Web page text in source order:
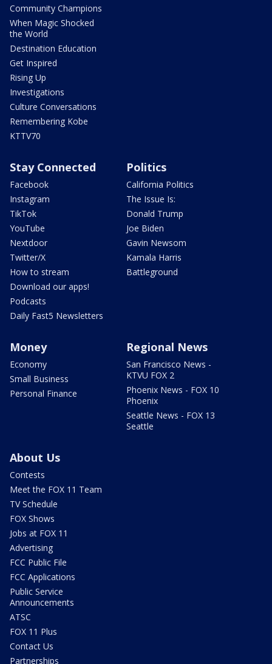
Community Champions
When Magic Shocked
the World
Destination Education
Get Inspired
Rising Up
Investigations
Culture Conversations
Remembering Kobe
KTTV70
Stay Connected
Facebook
Instagram
TikTok
YouTube
Nextdoor
Twitter/X
How to stream
Download our apps!
Podcasts
Daily Fast5 Newsletters
Politics
California Politics
The Issue Is:
Donald Trump
Joe Biden
Gavin Newsom
Kamala Harris
Battleground
Money
Economy
Small Business
Personal Finance
Regional News
San Francisco News -
KTVU FOX 2
Phoenix News - FOX 10
Phoenix
Seattle News - FOX 13
Seattle
About Us
Contests
Meet the FOX 11 Team
TV Schedule
FOX Shows
Jobs at FOX 11
Advertising
FCC Public File
FCC Applications
Public Service
Announcements
ATSC
FOX 11 Plus
Contact Us
Partnerships